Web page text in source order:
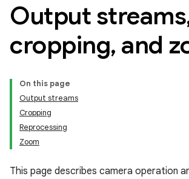
Output streams
cropping, and
On this page
Output streams
Cropping
Reprocessing
Zoom
This page describes camera operation